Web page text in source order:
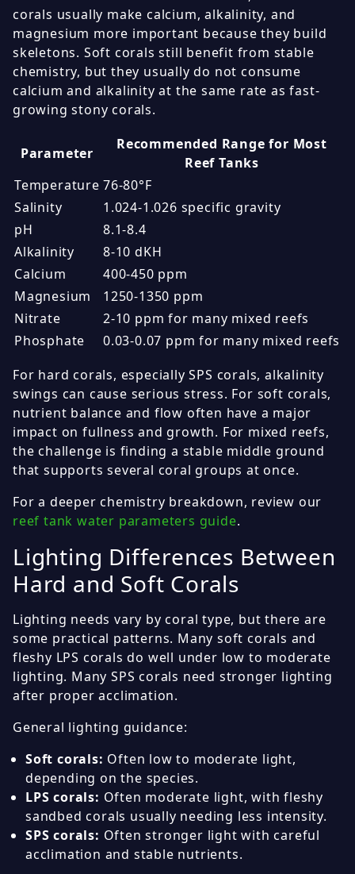
corals usually make calcium, alkalinity, and
magnesium more important because they build
skeletons. Soft corals still benefit from stable
chemistry, but they usually do not consume
calcium and alkalinity at the same rate as fast-
growing stony corals.
Parameter
Recommended Range for Most
Reef Tanks
Temperature 76-80°F
Salinity
1.024-1.026 specific gravity
pH
8.1-8.4
Alkalinity
8-10 dKH
Calcium
400-450 ppm
Magnesium
1250-1350 ppm
Nitrate
2-10 ppm for many mixed reefs
Phosphate
0.03-0.07 ppm for many mixed reefs
For hard corals, especially SPS corals, alkalinity
swings can cause serious stress. For soft corals,
nutrient balance and flow often have a major
impact on fullness and growth. For mixed reefs,
the challenge is finding a stable middle ground
that supports several coral groups at once.
For a deeper chemistry breakdown, review our
reef tank water parameters guide.
Lighting Differences Between
Hard and Soft Corals
Lighting needs vary by coral type, but there are
some practical patterns. Many soft corals and
fleshy LPS corals do well under low to moderate
lighting. Many SPS corals need stronger lighting
after proper acclimation.
General lighting guidance:
Soft corals: Often low to moderate light,
depending on the species.
LPS corals: Often moderate light, with fleshy
sandbed corals usually needing less intensity.
SPS corals: Often stronger light with careful
acclimation and stable nutrients.